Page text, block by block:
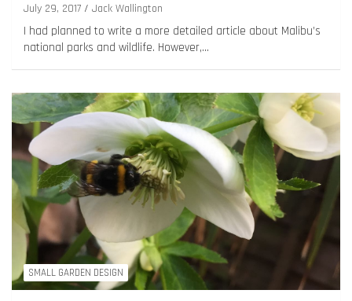
July 29, 2017 Jack Wallington
I had planned to write a more detailed article about Malibu’s
national parks and wildlife. However,…
SMALL GARDEN DESIGN